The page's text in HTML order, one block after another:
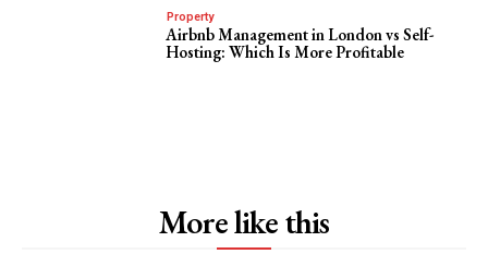
Property
Airbnb Management in London vs Self-
Hosting: Which Is More Profitable
More like this